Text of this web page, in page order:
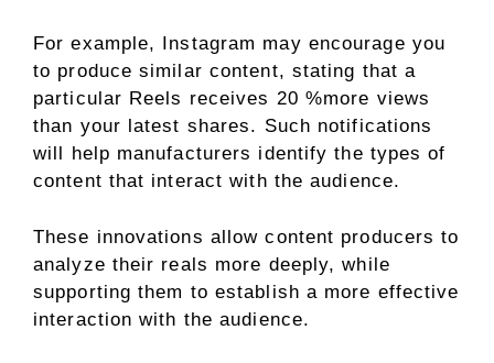
For example, Instagram may encourage you
to produce similar content, stating that a
particular Reels receives 20 %more views
than your latest shares. Such notifications
will help manufacturers identify the types of
content that interact with the audience.
These innovations allow content producers to
analyze their reals more deeply, while
supporting them to establish a more effective
interaction with the audience.